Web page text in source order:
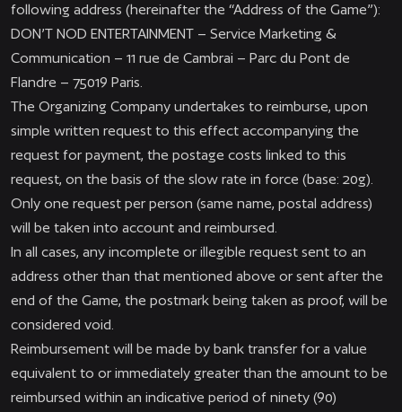
following address (hereinafter the “Address of the Game”):
DON’T NOD ENTERTAINMENT – Service Marketing &
Communication – 11 rue de Cambrai – Parc du Pont de
Flandre – 75019 Paris.
The Organizing Company undertakes to reimburse, upon
simple written request to this effect accompanying the
request for payment, the postage costs linked to this
request, on the basis of the slow rate in force (base: 20g).
Only one request per person (same name, postal address)
will be taken into account and reimbursed.
In all cases, any incomplete or illegible request sent to an
address other than that mentioned above or sent after the
end of the Game, the postmark being taken as proof, will be
considered void.
Reimbursement will be made by bank transfer for a value
equivalent to or immediately greater than the amount to be
reimbursed within an indicative period of ninety (90)